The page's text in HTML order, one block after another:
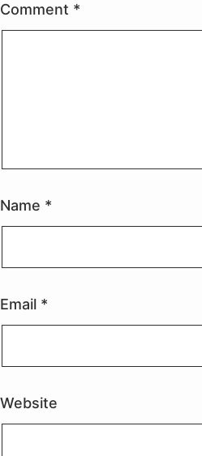
Comment *
Name *
Email *
Website